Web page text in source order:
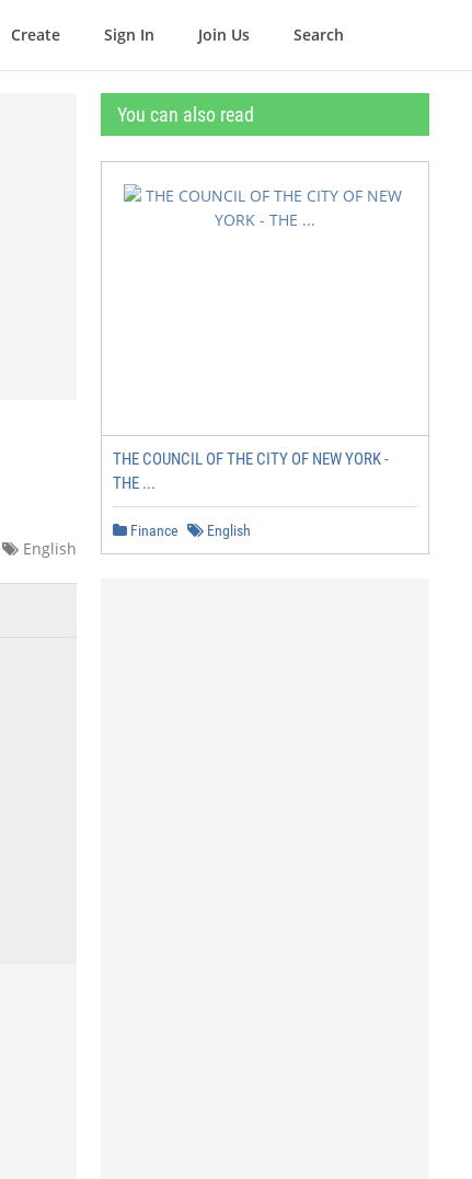
Create Sign In Join Us Search
English
You can also read
THE COUNCIL OF THE CITY OF NEW YORK -
THE ...
Finance English